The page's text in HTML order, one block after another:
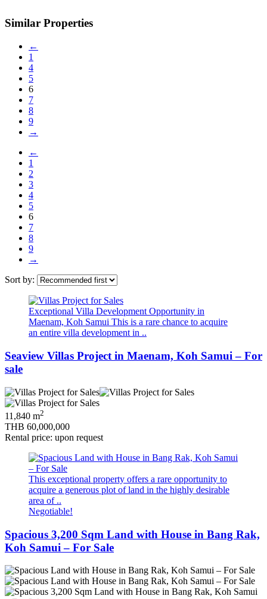
Similar Properties
←
1
4
5
6
7
8
9
→
←
1
2
3
4
5
6
7
8
9
→
Sort by:
Exceptional Villa Development Opportunity in
Maenam, Koh Samui This is a rare chance to acquire
an entire villa development in ..
Seaview Villas Project in Maenam, Koh Samui – For
sale
11,840 m2
THB 60,000,000
Rental price: upon request
This exceptional property offers a rare opportunity to
acquire a generous plot of land in the highly desirable
area of ..
Negotiable!
Spacious 3,200 Sqm Land with House in Bang Rak,
Koh Samui – For Sale